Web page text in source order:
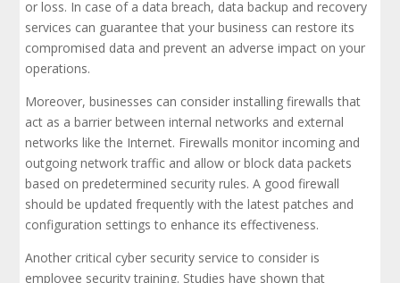
or loss. In case of a data breach, data backup and recovery
services can guarantee that your business can restore its
compromised data and prevent an adverse impact on your
operations.
Moreover, businesses can consider installing firewalls that
act as a barrier between internal networks and external
networks like the Internet. Firewalls monitor incoming and
outgoing network traffic and allow or block data packets
based on predetermined security rules. A good firewall
should be updated frequently with the latest patches and
configuration settings to enhance its effectiveness.
Another critical cyber security service to consider is
employee security training. Studies have shown that